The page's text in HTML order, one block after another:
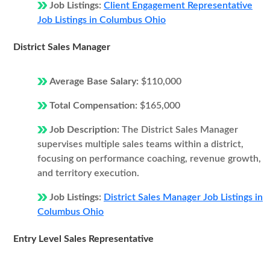
Job Listings: Client Engagement Representative
Job Listings in Columbus Ohio
District Sales Manager
Average Base Salary: $110,000
Total Compensation: $165,000
Job Description: The District Sales Manager
supervises multiple sales teams within a district,
focusing on performance coaching, revenue growth,
and territory execution.
Job Listings: District Sales Manager Job Listings in
Columbus Ohio
Entry Level Sales Representative